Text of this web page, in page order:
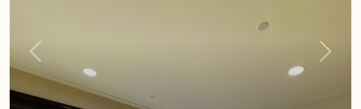
Previous Next